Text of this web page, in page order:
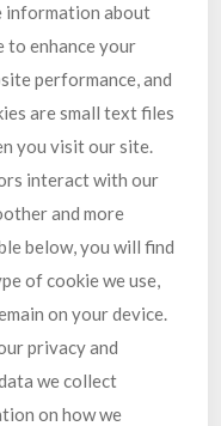
information about
to enhance your
performance, and
are small text files
you visit our site.
interact with our
and more
below, you will find
of cookie we use,
on your device.
privacy and
we collect
on how we